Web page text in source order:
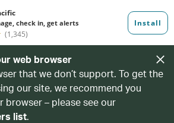
web browser
that we don’t support. To get the
our site, we recommend you
browser – please see our
list.